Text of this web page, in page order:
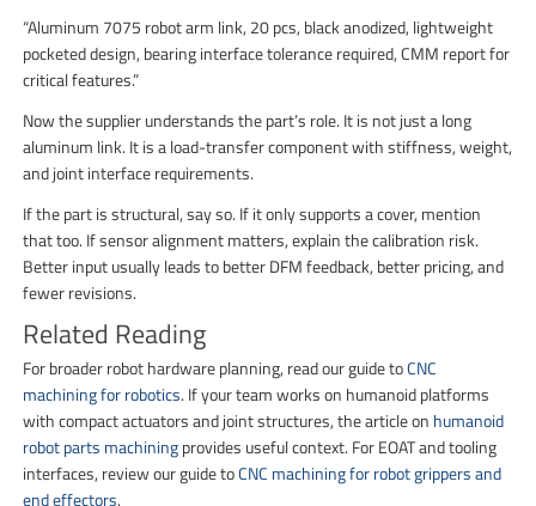
“Aluminum 7075 robot arm link, 20 pcs, black anodized, lightweight
pocketed design, bearing interface tolerance required, CMM report for
critical features.”
Now the supplier understands the part’s role. It is not just a long
aluminum link. It is a load-transfer component with stiffness, weight,
and joint interface requirements.
If the part is structural, say so. If it only supports a cover, mention
that too. If sensor alignment matters, explain the calibration risk.
Better input usually leads to better DFM feedback, better pricing, and
fewer revisions.
Related Reading
For broader robot hardware planning, read our guide toCNC
machining for robotics. If your team works on humanoid platforms
with compact actuators and joint structures, the article on humanoid
robot parts machiningprovides useful context. For EOAT and tooling
interfaces, review our guide toCNC machining for robot grippers and
end effectors.